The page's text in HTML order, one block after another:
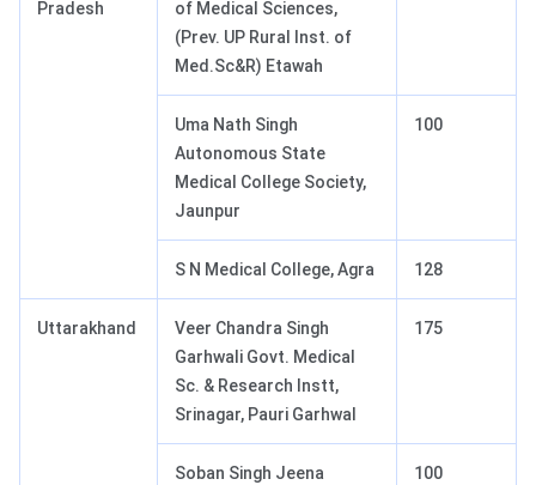
Pradesh
of Medical Sciences,
(Prev. UP Rural Inst. of
Med.Sc&R) Etawah
Uma Nath Singh
Autonomous State
Medical College Society,
Jaunpur
100
S N Medical College, Agra 128
Uttarakhand
Veer Chandra Singh
Garhwali Govt. Medical
Sc. & Research Instt,
Srinagar, Pauri Garhwal
175
Soban Singh Jeena
100